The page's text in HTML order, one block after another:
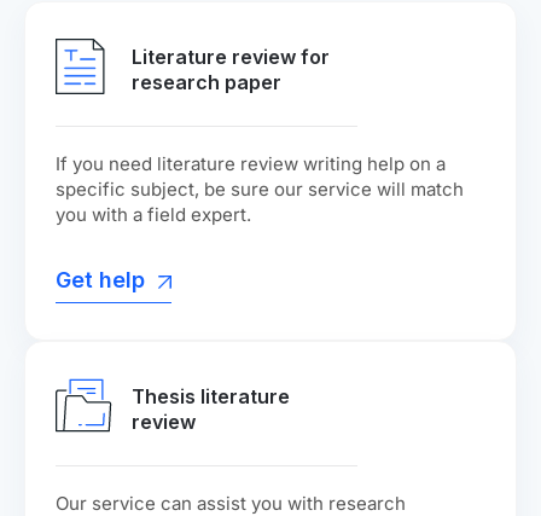
Literature review for
research paper
If you need literature review writing help on a
specific subject, be sure our service will match
you with a field expert.
Get help
Thesis literature
review
Our service can assist you with research